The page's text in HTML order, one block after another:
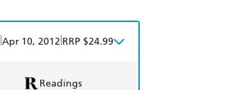
Apr 10, 2012 RRP $24.99
Readings